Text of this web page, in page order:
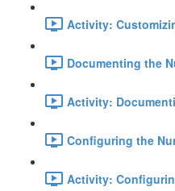
Activity:
Documenting the
Activity:
Configuring the
Activity: